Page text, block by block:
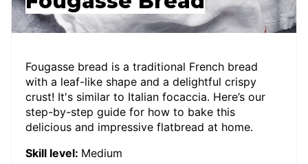
Fougasse bread is a traditional French bread
with a leaf-like shape and a delightful crispy
crust! It's similar to Italian focaccia. Here’s our
step-by-step guide for how to bake this
delicious and impressive flatbread at home.
Skill level: Medium